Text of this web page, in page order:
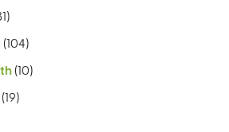
(104)
(10)
(19)